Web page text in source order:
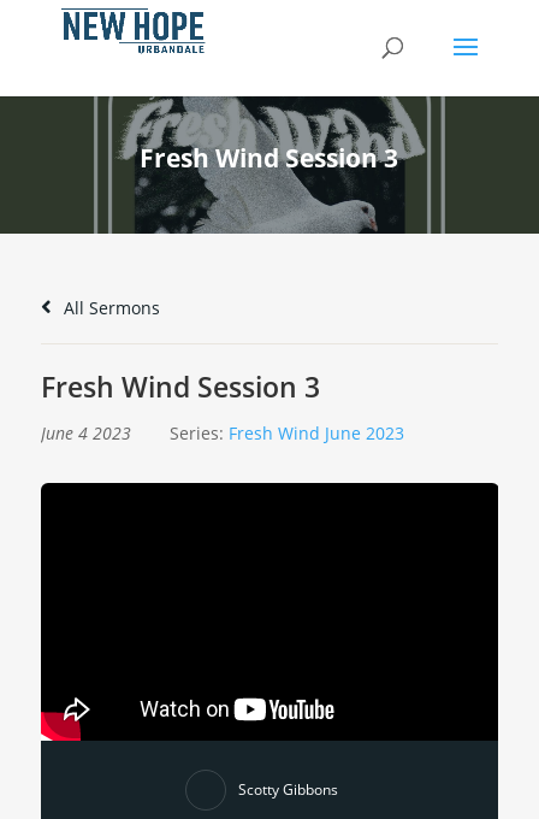
Fresh Wind Session 3
All Sermons
Fresh Wind Session 3
June 4 2023 Series: Fresh Wind June 2023
Scotty Gibbons